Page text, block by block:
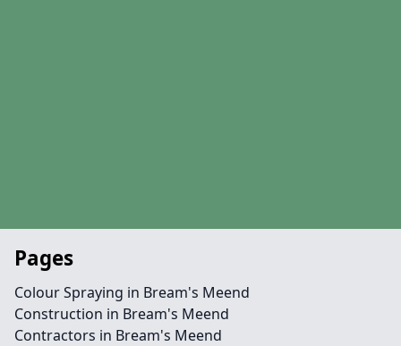
Pages
Colour Spraying in Bream's Meend
Construction in Bream's Meend
Contractors in Bream's Meend